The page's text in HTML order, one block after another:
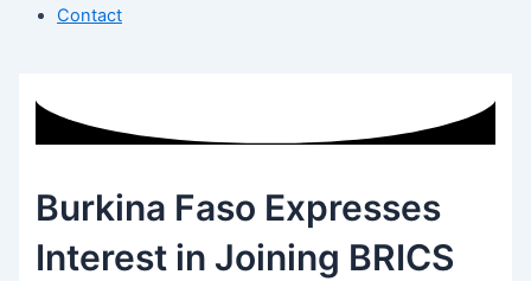
Contact
Burkina Faso Expresses
Interest in Joining BRICS